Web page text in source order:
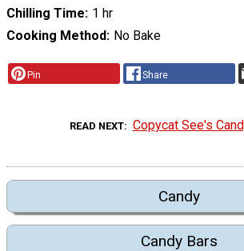
Chilling Time 1 hr
Cooking Method
No Bake
Pin Share
READ NEXT Copycat See's
Candy
Candy Bars